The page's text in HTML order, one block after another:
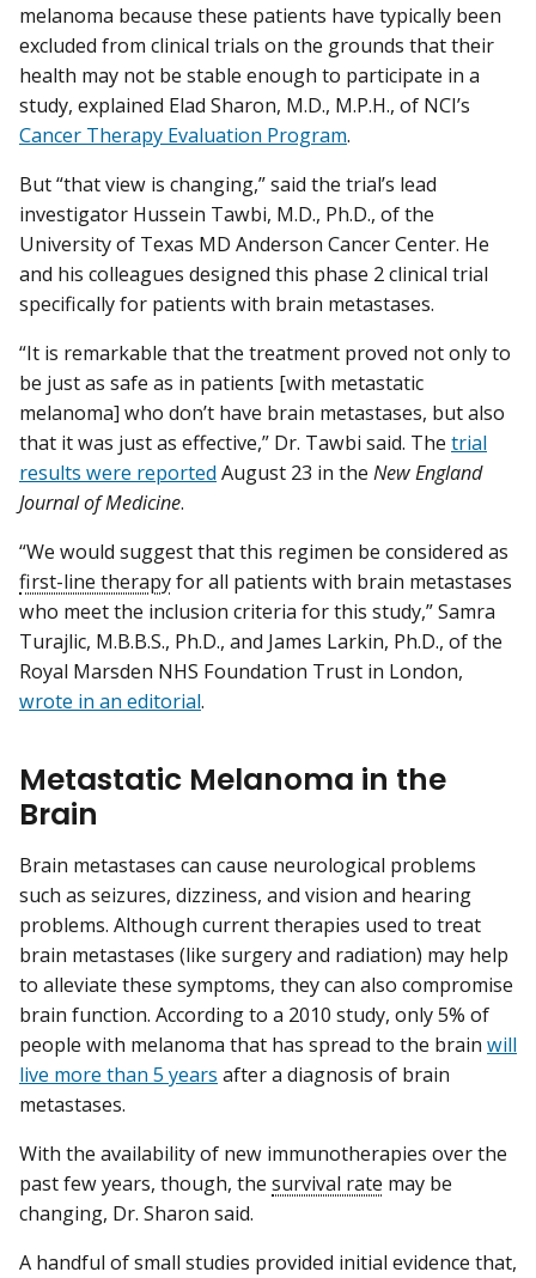
melanoma because these patients have typically been
excluded from clinical trials on the grounds that their
health may not be stable enough to participate in a
study, explained Elad Sharon, M.D., M.P.H., of NCI’s
Cancer Therapy Evaluation Program.
But “that view is changing,” said the trial’s lead
investigator Hussein Tawbi, M.D., Ph.D., of the
University of Texas MD Anderson Cancer Center. He
and his colleagues designed this phase 2 clinical trial
specifically for patients with brain metastases.
“It is remarkable that the treatment proved not only to
be just as safe as in patients [with metastatic
melanoma] who don’t have brain metastases, but also
that it was just as effective,” Dr. Tawbi said. The trial
results were reported August 23 in the New England
Journal of Medicine.
“We would suggest that this regimen be considered as
first-line therapyfor all patients with brain metastases
who meet the inclusion criteria for this study,” Samra
Turajlic, M.B.B.S., Ph.D., and James Larkin, Ph.D., of the
Royal Marsden NHS Foundation Trust in London,
wrote in an editorial.
Metastatic Melanoma in the
Brain
Brain metastases can cause neurological problems
such as seizures, dizziness, and vision and hearing
problems. Although current therapies used to treat
brain metastases (like surgery and radiation) may help
to alleviate these symptoms, they can also compromise
brain function. According to a 2010 study, only 5% of
people with melanoma that has spread to the brain will
live more than 5 years after a diagnosis of brain
metastases.
With the availability of new immunotherapies over the
past few years, though, the survival rate may be
changing, Dr. Sharon said.
A handful of small studies provided initial evidence that,